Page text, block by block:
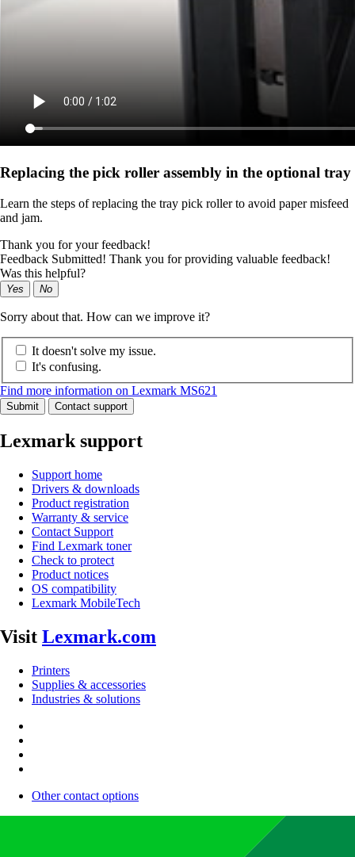
Replacing the pick roller assembly in the optional tray
Learn the steps of replacing the tray pick roller to avoid paper misfeed
and jam.
Thank you for your feedback!
Feedback Submitted! Thank you for providing valuable feedback!
Was this helpful?
Yes No
Sorry about that. How can we improve it?
It doesn't solve my issue.
It's confusing.
Find more information on Lexmark MS621
Submit Contact support
Lexmark support
Support home
Drivers & downloads
Product registration
Warranty & service
Contact Support
Find Lexmark toner
Check to protect
Product notices
OS compatibility
Lexmark MobileTech
Visit Lexmark.com
Printers
Supplies & accessories
Industries & solutions
Other contact options